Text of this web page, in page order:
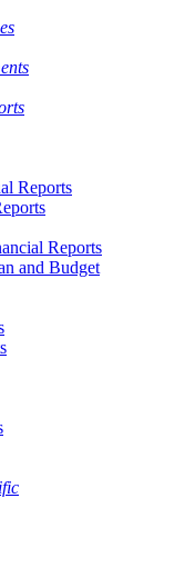
Reports
Reports
and Budget